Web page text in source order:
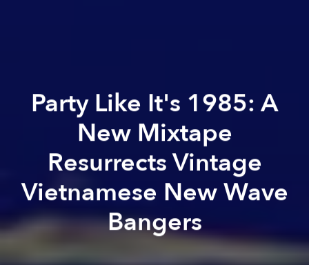
Party Like It's 1985: A
New Mixtape
Resurrects Vintage
Vietnamese New Wave
Bangers